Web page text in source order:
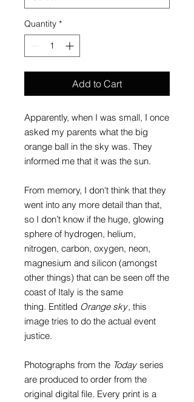
Quantity *
Add to Cart
Apparently, when I was small, I once
asked my parents what the big
orange ball in the sky was. They
informed me that it was the sun.
From memory, I don't think that they
went into any more detail than that,
so I don’t know if the huge, glowing
sphere of hydrogen, helium,
nitrogen, carbon, oxygen, neon,
magnesium and silicon (amongst
other things) that can be seen off the
coast of Italy is the same
thing. Entitled Orange sky, this
image tries to do the actual event
justice.
Photographs from the Today series
are produced to order from the
original digital file. Every print is a